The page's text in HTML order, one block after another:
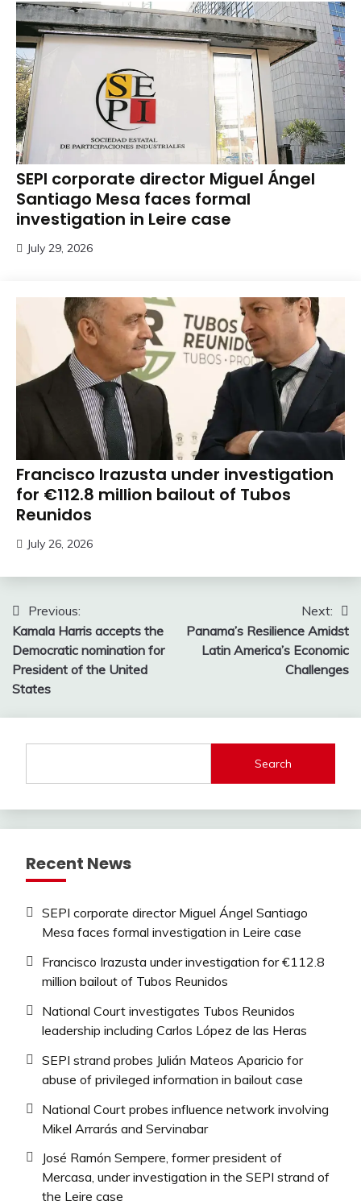
SEPI corporate director Miguel Ángel
Santiago Mesa faces formal
investigation in Leire case
July 29, 2026
Francisco Irazusta under investigation
for €112.8 million bailout of Tubos
Reunidos
July 26, 2026
Post
navigation
Previous:
Kamala Harris accepts the
Democratic nomination for
President of the United
States
Next:
Panama’s Resilience Amidst
Latin America’s Economic
Challenges
Search
Recent News
SEPI corporate director Miguel Ángel Santiago
Mesa faces formal investigation in Leire case
Francisco Irazusta under investigation for €112.8
million bailout of Tubos Reunidos
National Court investigates Tubos Reunidos
leadership including Carlos López de las Heras
SEPI strand probes Julián Mateos Aparicio for
abuse of privileged information in bailout case
National Court probes influence network involving
Mikel Arrarás and Servinabar
José Ramón Sempere, former president of
Mercasa, under investigation in the SEPI strand of
the Leire case